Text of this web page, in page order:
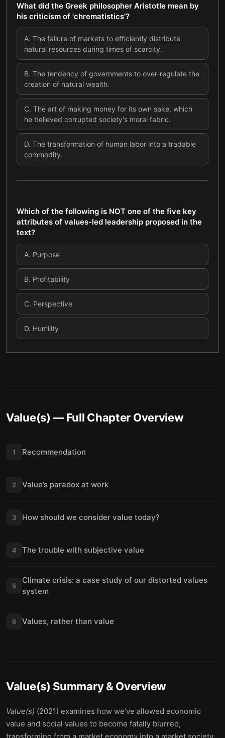
What did the Greek philosopher Aristotle mean by
his criticism of 'chrematistics'?
A. The failure of markets to efficiently distribute
natural resources during times of scarcity.
B. The tendency of governments to over-regulate the
creation of natural wealth.
C. The art of making money for its own sake, which
he believed corrupted society's moral fabric.
D. The transformation of human labor into a tradable
commodity.
Which of the following is NOT one of the five key
attributes of values-led leadership proposed in the
text?
A. Purpose
B. Profitability
C. Perspective
D. Humility
Value(s) — Full Chapter Overview
1 Recommendation
2 Value’s paradox at work
3 How should we consider value today?
4 The trouble with subjective value
5
Climate crisis: a case study of our distorted values
system
6 Values, rather than value
Value(s) Summary & Overview
Value(s) (2021) examines how we’ve allowed economic
value and social values to become fatally blurred,